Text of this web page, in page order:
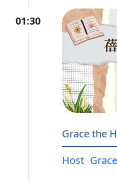
01:30
Grace the
Host Grace